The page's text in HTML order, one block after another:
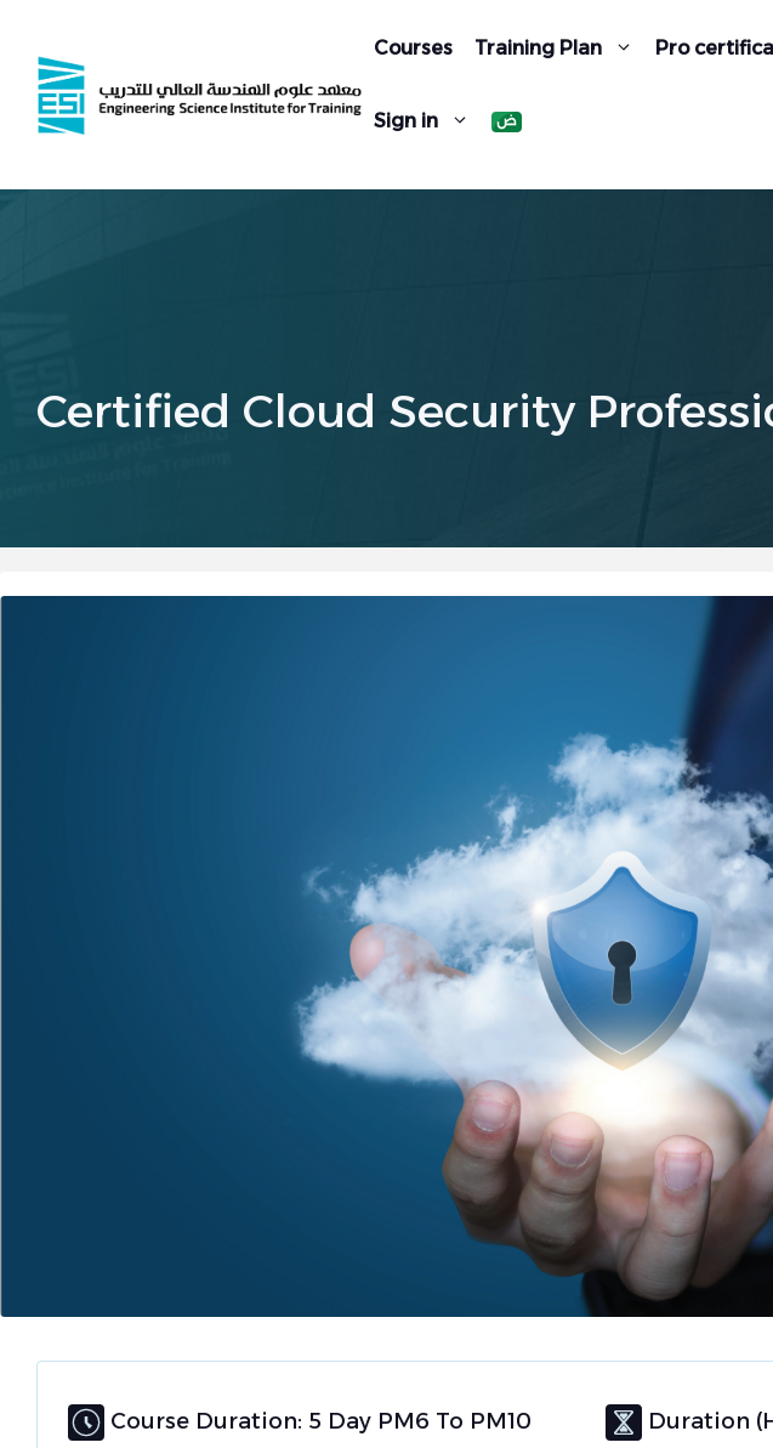
content
Courses Training Plan Pro
Sign in
Certified Cloud Security
Course Duration: 5 Day PM6 To PM10 Duration